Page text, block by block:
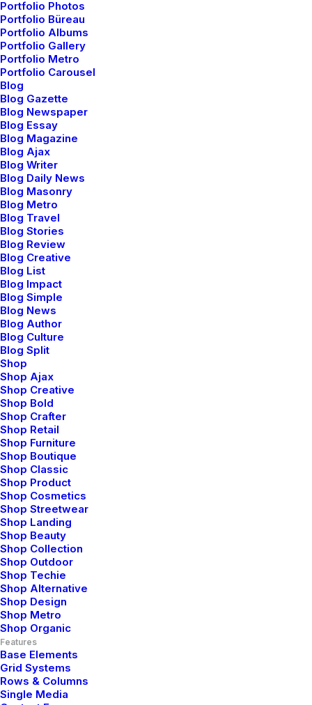
Portfolio Photos
Portfolio Büreau
Portfolio Albums
Portfolio Gallery
Portfolio Metro
Portfolio Carousel
Blog
Blog Gazette
Blog Newspaper
Blog Essay
Blog Magazine
Blog Ajax
Blog Writer
Blog Daily News
Blog Masonry
Blog Metro
Blog Travel
Blog Stories
Blog Review
Blog Creative
Blog List
Blog Impact
Blog Simple
Blog News
Blog Author
Blog Culture
Blog Split
Shop
Shop Ajax
Shop Creative
Shop Bold
Shop Crafter
Shop Retail
Shop Furniture
Shop Boutique
Shop Classic
Shop Product
Shop Cosmetics
Shop Streetwear
Shop Landing
Shop Beauty
Shop Collection
Shop Outdoor
Shop Techie
Shop Alternative
Shop Design
Shop Metro
Shop Organic
Features
Base Elements
Grid Systems
Rows & Columns
Single Media
➯ TICKETS
+ skilled in JavaScript
BETTER TOMORROW
BETTER TOMORROW
most famous